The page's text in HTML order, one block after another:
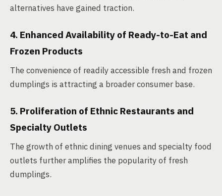
alternatives have gained traction.
4. Enhanced Availability of Ready-to-Eat and
Frozen Products
The convenience of readily accessible fresh and frozen
dumplings is attracting a broader consumer base.
5. Proliferation of Ethnic Restaurants and
Specialty Outlets
The growth of ethnic dining venues and specialty food
outlets further amplifies the popularity of fresh
dumplings.